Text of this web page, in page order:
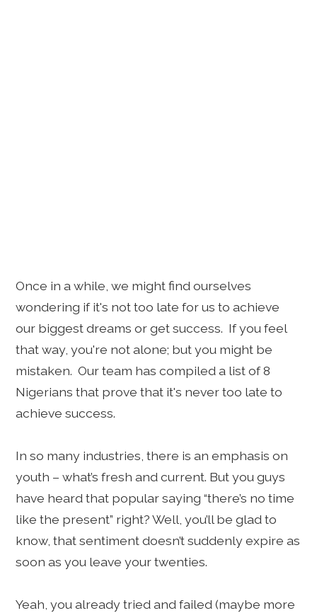
Once in a while, we might find ourselves
wondering if it's not too late for us to achieve
our biggest dreams or get success. If you feel
that way, you're not alone; but you might be
mistaken. Our team has compiled a list of 8
Nigerians that prove that it's never too late to
achieve success.
In so many industries, there is an emphasis on
youth – what’s fresh and current. But you guys
have heard that popular saying “there’s no time
like the present” right? Well, you’ll be glad to
know, that sentiment doesn’t suddenly expire as
soon as you leave your twenties.
Yeah, you already tried and failed (maybe more